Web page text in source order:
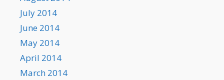
July 2014
June 2014
May 2014
April 2014
March 2014